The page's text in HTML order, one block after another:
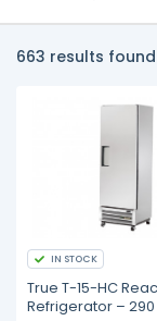
663 results found
IN STOCK
True T-15-HC
Refrigerator – 290